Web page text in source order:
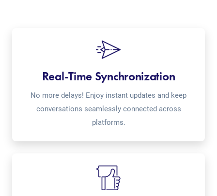
Real-Time Synchronization
No more delays! Enjoy instant updates and keep
conversations seamlessly connected across
platforms.